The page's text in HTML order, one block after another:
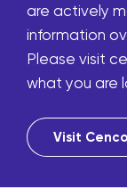
are actively
information
Please visit
what you are
Visit